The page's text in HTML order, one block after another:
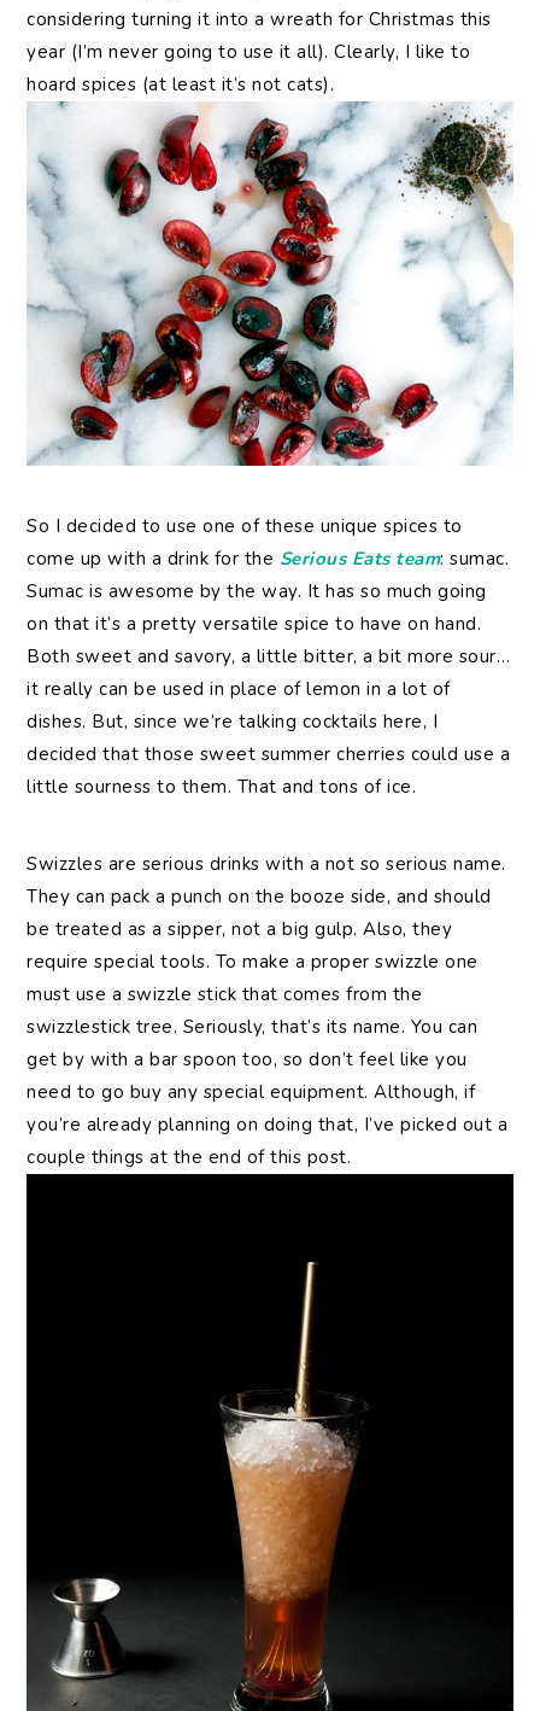
considering turning it into a wreath for Christmas this
year (I’m never going to use it all). Clearly, I like to
hoard spices (at least it’s not cats).
So I decided to use one of these unique spices to
come up with a drink for the Serious Eats team: sumac.
Sumac is awesome by the way. It has so much going
on that it’s a pretty versatile spice to have on hand.
Both sweet and savory, a little bitter, a bit more sour…
it really can be used in place of lemon in a lot of
dishes. But, since we’re talking cocktails here, I
decided that those sweet summer cherries could use a
little sourness to them. That and tons of ice.
Swizzles are serious drinks with a not so serious name.
They can pack a punch on the booze side, and should
be treated as a sipper, not a big gulp. Also, they
require special tools. To make a proper swizzle one
must use a swizzle stick that comes from the
swizzlestick tree. Seriously, that’s its name. You can
get by with a bar spoon too, so don’t feel like you
need to go buy any special equipment. Although, if
you’re already planning on doing that, I’ve picked out a
couple things at the end of this post.